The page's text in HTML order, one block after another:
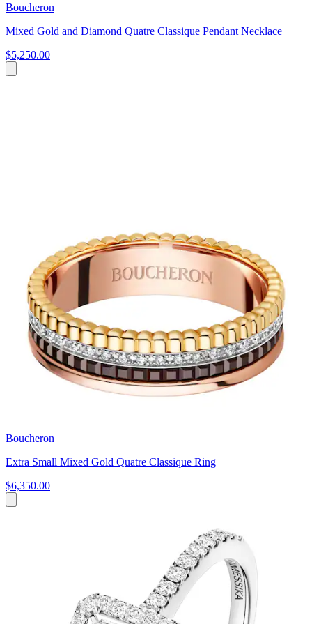
Boucheron
Mixed Gold and Diamond Quatre Classique Pendant Necklace
$5,250.00
Boucheron
Extra Small Mixed Gold Quatre Classique Ring
$6,350.00